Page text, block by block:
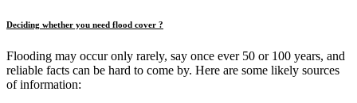
Deciding whether you need flood cover ?
Flooding may occur only rarely, say once ever 50 or 100 years, and
reliable facts can be hard to come by. Here are some likely sources
of information: